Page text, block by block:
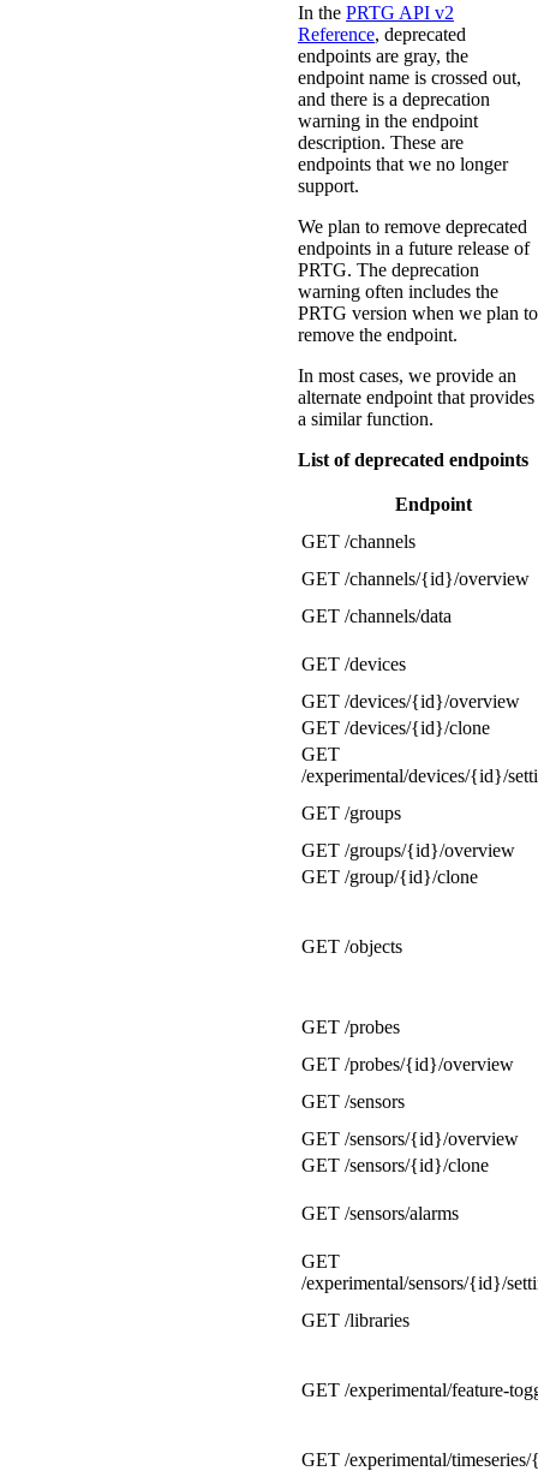
In the PRTG API v2
Reference, deprecated
endpoints are gray, the
endpoint name is crossed out,
and there is a deprecation
warning in the endpoint
description. These are
endpoints that we no longer
support.
We plan to remove deprecated
endpoints in a future release of
PRTG. The deprecation
warning often includes the
PRTG version when we plan to
remove the endpoint.
In most cases, we provide an
alternate endpoint that provides
a similar function.
List of deprecated endpoints
Endpoint
GET /channels
GET /channels/{id}/overview
GET /channels/data
GET /devices
GET /devices/{id}/overview
GET /devices/{id}/clone
GET
/experimental/devices/{id}/
GET /groups
GET /groups/{id}/overview
GET /group/{id}/clone
GET /objects
GET /probes
GET /probes/{id}/overview
GET /sensors
GET /sensors/{id}/overview
GET /sensors/{id}/clone
GET /sensors/alarms
GET
/experimental/sensors/{id}/
GET /libraries
GET /experimental/feature-
GET /experimental/